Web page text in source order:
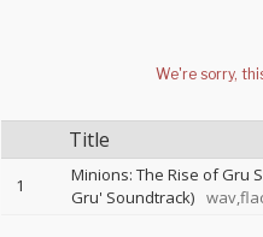
Title
1
Minions: The Rise of Gru
Gru' Soundtrack)